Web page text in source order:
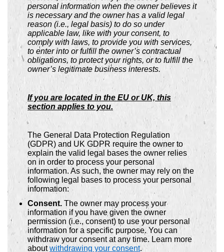
personal information when the owner believes it
is necessary and the owner has a valid legal
reason (i.e., legal basis) to do so under
applicable law, like with your consent, to
comply with laws, to provide you with services,
to enter into or fulfill the owner’s contractual
obligations, to protect your rights, or to fulfill the
owner’s legitimate business interests.
If you are located in the EU or UK, this
section applies to you.
The General Data Protection Regulation
(GDPR) and UK GDPR require the owner to
explain the valid legal bases the owner relies
on in order to process your personal
information. As such, the owner may rely on the
following legal bases to process your personal
information:
Consent. The owner may process your
information if you have given the owner
permission (i.e., consent) to use your personal
information for a specific purpose. You can
withdraw your consent at any time. Learn more
aboutwithdrawing your consent.